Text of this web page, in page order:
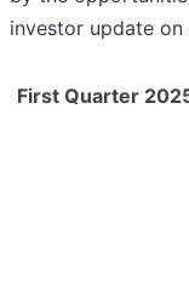
investor update on
First Quarter